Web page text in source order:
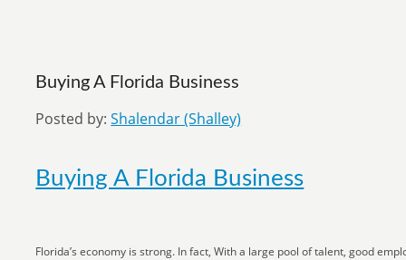
Buying A Florida Business
Posted by: Shalendar (Shalley)
Buying A Florida Business
Florida’s economy is strong. In fact, With a large pool of talent, good